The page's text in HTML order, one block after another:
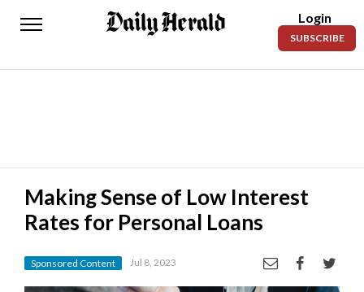
Daily
News
Lifestyles
Obituaries
Login
SUBSCRIBE
Making Sense of Low Interest
Rates for Personal Loans
Sponsored Content Jul 8, 2023